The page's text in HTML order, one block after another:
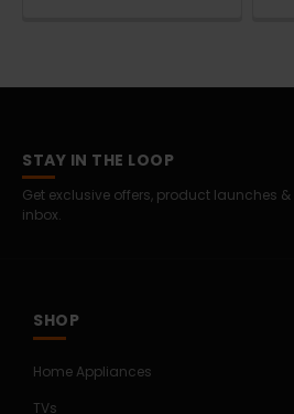
STAY IN THE LOOP
Get exclusive offers, product launches
inbox.
SHOP
Home Appliances
TVs